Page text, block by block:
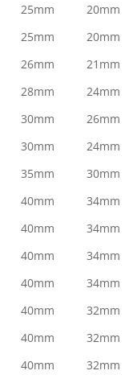
25mm
20mm
25mm
20mm
26mm
21mm
28mm
24mm
30mm
26mm
30mm
24mm
35mm
30mm
40mm
34mm
40mm
34mm
40mm
34mm
40mm
34mm
40mm
32mm
40mm
32mm
40mm
32mm